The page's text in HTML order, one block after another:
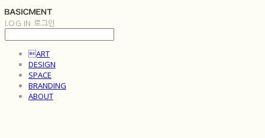
LOG IN 로그인
ART
DESIGN
SPACE
BRANDING
ABOUT